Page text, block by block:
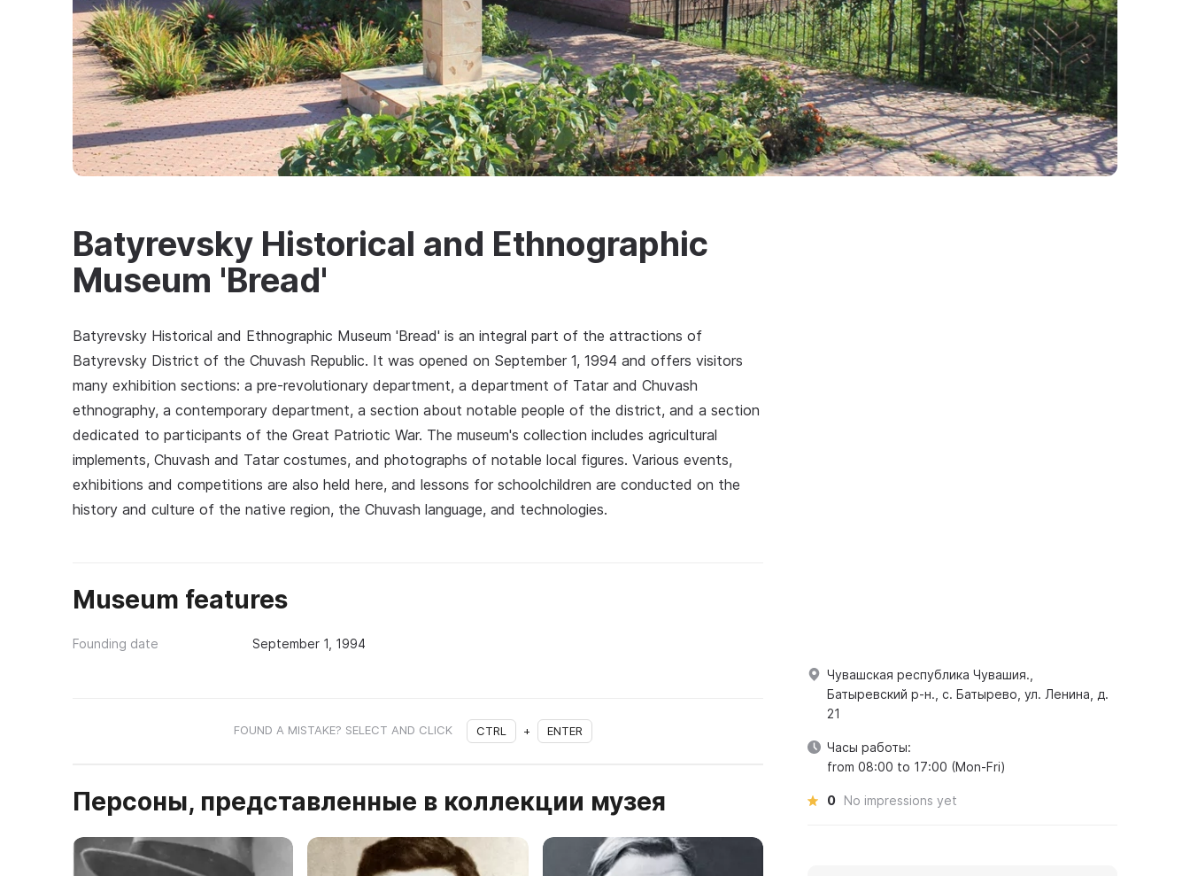
Batyrevsky Historical and Ethnographic
Museum 'Bread'
Batyrevsky Historical and Ethnographic Museum 'Bread' is an integral part of the attractions of
Batyrevsky District of the Chuvash Republic. It was opened on September 1, 1994 and offers visitors
many exhibition sections: a pre-revolutionary department, a department of Tatar and Chuvash
ethnography, a contemporary department, a section about notable people of the district, and a section
dedicated to participants of the Great Patriotic War. The museum's collection includes agricultural
implements, Chuvash and Tatar costumes, and photographs of notable local figures. Various events,
exhibitions and competitions are also held here, and lessons for schoolchildren are conducted on the
history and culture of the native region, the Chuvash language, and technologies.
Museum features
Founding date September 1, 1994
FOUND A MISTAKE? SELECT AND CLICK CTRL + ENTER
Персоны, представленные в коллекции музея
Чувашская республика Чувашия.,
Батыревский р-н., с. Батырево, ул. Ленина, д.
21
Часы работы:
from 08:00 to 17:00 (Mon-Fri)
0 No impressions yet